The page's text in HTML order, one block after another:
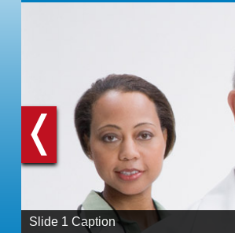
Slide 1 Caption